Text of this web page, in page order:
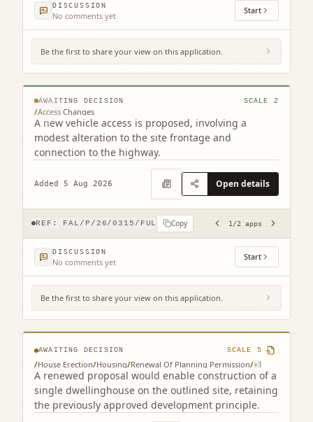
DISCUSSION
No comments yet Start
Be the first to share your view on this application.
© MapTiler © OpenStreetMap contributors
Land To The South East Of Byways Glen
Road Torwood (2 related)
AWAITING DECISION SCALE 2
/Access Changes
A new vehicle access is proposed, involving a
modest alteration to the site frontage and
connection to the highway.
Added 5 Aug 2026 Open details
REF: FAL/P/26/0315/FUL Copy 1 /2 apps
DISCUSSION
No comments yet Start
Be the first to share your view on this application.
Seven Chimneys 7 Gartcows Road Falkirk
FK1 5QU
AWAITING DECISION SCALE 5
/House Erection/Housing/Renewal Of Planning Permission/+1
A renewed proposal would enable construction of a
single dwellinghouse on the outlined site, retaining
the previously approved development principle.